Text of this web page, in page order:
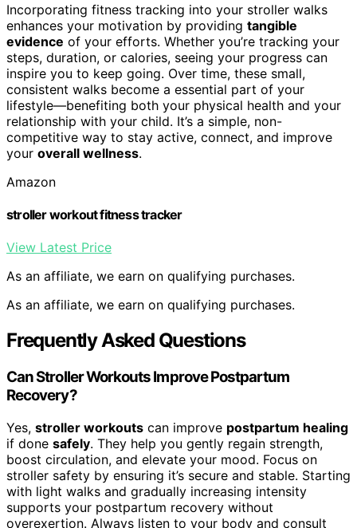
Incorporating fitness tracking into your stroller walks
enhances your motivation by providing tangible
evidence of your efforts. Whether you’re tracking your
steps, duration, or calories, seeing your progress can
inspire you to keep going. Over time, these small,
consistent walks become a essential part of your
lifestyle—benefiting both your physical health and your
relationship with your child. It’s a simple, non-
competitive way to stay active, connect, and improve
your overall wellness.
Amazon
stroller workout fitness tracker
View Latest Price
As an affiliate, we earn on qualifying purchases.
As an affiliate, we earn on qualifying purchases.
Frequently Asked Questions
Can Stroller Workouts Improve Postpartum
Recovery?
Yes, stroller workouts can improve postpartum healing
if done safely. They help you gently regain strength,
boost circulation, and elevate your mood. Focus on
stroller safety by ensuring it’s secure and stable. Starting
with light walks and gradually increasing intensity
supports your postpartum recovery without
overexertion. Always listen to your body and consult